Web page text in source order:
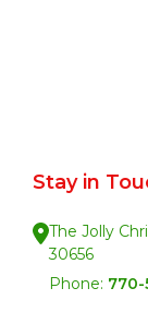
Stay in
The Jolly
30656
Phone: